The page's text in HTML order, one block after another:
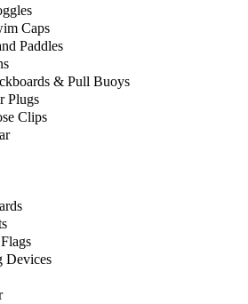
Caps
Paddles
& Pull Buoys
Plugs
Clips
Devices